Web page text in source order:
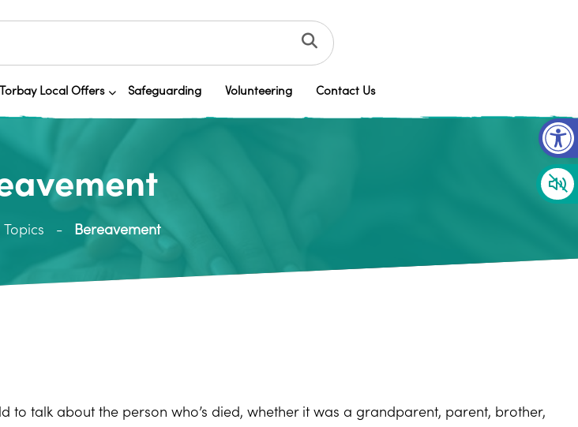
Torbay Local Offers Safeguarding Volunteering Contact Us
Topics Bereavement
to talk about the person who’s died, whether it was a grandparent, parent, brother,